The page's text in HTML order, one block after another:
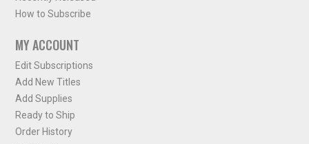
How to Subscribe
MY ACCOUNT
Edit Subscriptions
Add New Titles
Add Supplies
Ready to Ship
Order History